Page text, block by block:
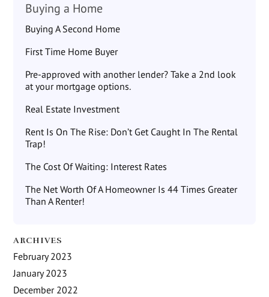
Buying a Home
Buying A Second Home
First Time Home Buyer
Pre-approved with another lender? Take a 2nd look
at your mortgage options.
Real Estate Investment
Rent Is On The Rise: Don’t Get Caught In The Rental
Trap!
The Cost Of Waiting: Interest Rates
The Net Worth Of A Homeowner Is 44 Times Greater
Than A Renter!
ARCHIVES
February 2023
January 2023
December 2022